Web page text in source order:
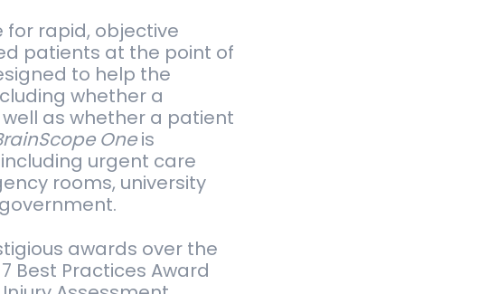
rapid, objective
patients at the point of
to help the
whether a
as whether a patient
Oneis
urgent care
rooms, university
awards over the
Best Practices Award